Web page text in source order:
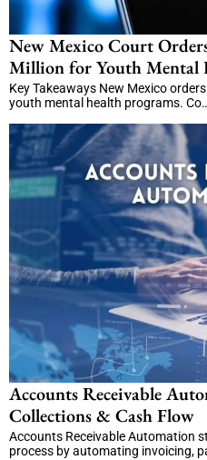
New Mexico Court
Million for Youth Mental
Key Takeaways New Mexico
youth mental health programs.
Accounts Receivable
Collections & Cash Flow
Accounts Receivable Automation
process by automating invoicing,